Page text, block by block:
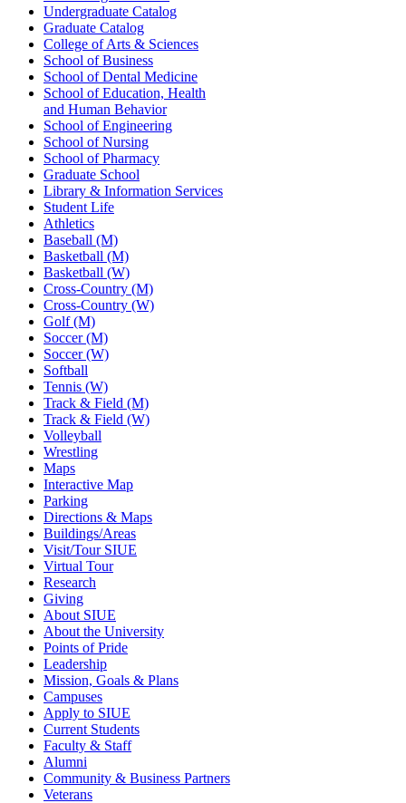
Undergraduate Catalog
Graduate Catalog
College of Arts & Sciences
School of Business
School of Dental Medicine
School of Education, Health
and Human Behavior
School of Engineering
School of Nursing
School of Pharmacy
Graduate School
Library & Information Services
Student Life
Athletics
Baseball (M)
Basketball (M)
Basketball (W)
Cross-Country (M)
Cross-Country (W)
Golf (M)
Soccer (M)
Soccer (W)
Softball
Tennis (W)
Track & Field (M)
Track & Field (W)
Volleyball
Wrestling
Maps
Interactive Map
Parking
Directions & Maps
Buildings/Areas
Visit/Tour SIUE
Virtual Tour
Research
Giving
About SIUE
About the University
Points of Pride
Leadership
Mission, Goals & Plans
Campuses
Apply to SIUE
Current Students
Faculty & Staff
Alumni
Community & Business Partners
Veterans